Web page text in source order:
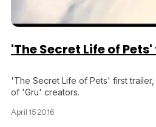
'The Secret Life of
'The Secret Life of Pets' first
of 'Gru' creators.
April 15 2016